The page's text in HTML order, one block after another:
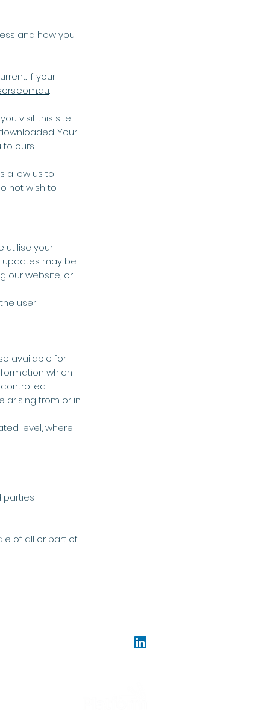
and how you
If your
.
visit this site.
Your
ours.
allow us to
not wish to
utilise your
updates may be
our website, or
user
available for
which
arising from or in
level, where
parties
of all or part of